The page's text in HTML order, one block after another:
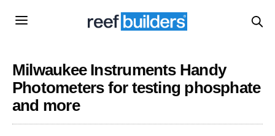
Milwaukee Instruments Handy
Photometers for testing phosphate
and more